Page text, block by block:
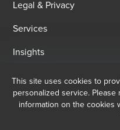
Legal & Privacy
Services
Insights
Email Sign Up
At BDO, we believe
exceptional relationships.
This site uses cookies to
personalized service. Please
information on the cookies